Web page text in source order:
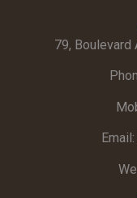
79,
Email: